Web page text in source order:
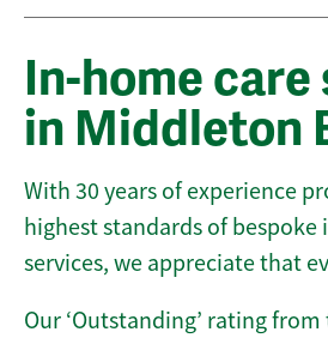
In-home
in Middleton
With 30 years of experience
highest standards of bespoke
services, we appreciate that
Our ‘Outstanding’ rating